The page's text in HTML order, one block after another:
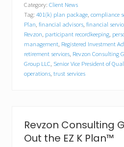
z
o
n
C
o
n
s
u
l
G
r
o
Category: Client News
Tag: 401(k) plan package, compliance
Plan, financial advisors, financial
Revzon, participant recordkeeping,
management, Registered Investment
retirement services, Revzon Consulting
Group LLC, Senior Vice President of
operations, trust services
Revzon Consulting
Out the EZ K Plan™